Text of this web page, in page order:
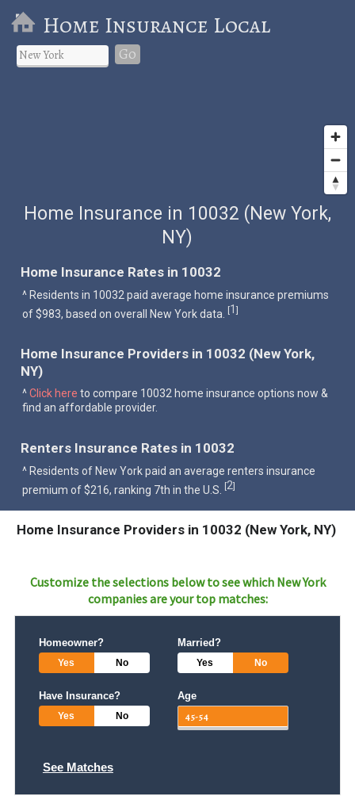
Home Insurance Local
Go
Home Insurance in 10032 (New York,
NY)
Home Insurance Rates in 10032
^ Residents in 10032 paid average home insurance premiums
of $983, based on overall New York data. [1]
Home Insurance Providers in 10032 (New York,
NY)
^Click here to compare 10032 home insurance options now &
find an affordable provider.
Renters Insurance Rates in 10032
^ Residents of New York paid an average renters insurance
premium of $216, ranking 7th in the U.S. [2]
Home Insurance Providers in 10032 (New York, NY)
Customize the selections below to see which New York
companies are your top matches:
Homeowner?
Yes No
Married?
Yes No
Have Insurance?
Yes No
Age
See Matches